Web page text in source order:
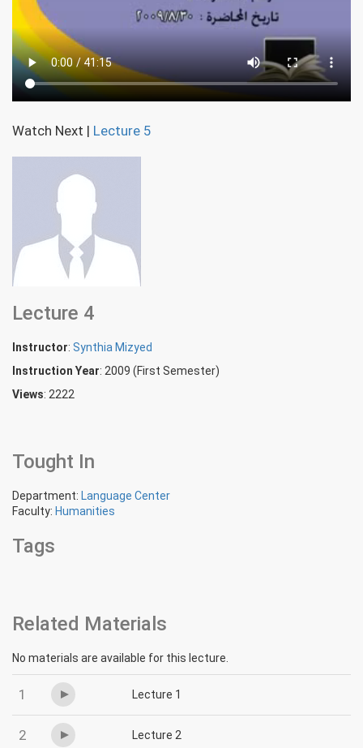
Watch Next | Lecture 5
Lecture 4
Instructor: Synthia Mizyed
Instruction Year: 2009 (First Semester)
Views: 2222
Tought In
Department: Language Center
Faculty: Humanities
Tags
Related Materials
No materials are available for this lecture.
1 Lecture 1
2 Lecture 2